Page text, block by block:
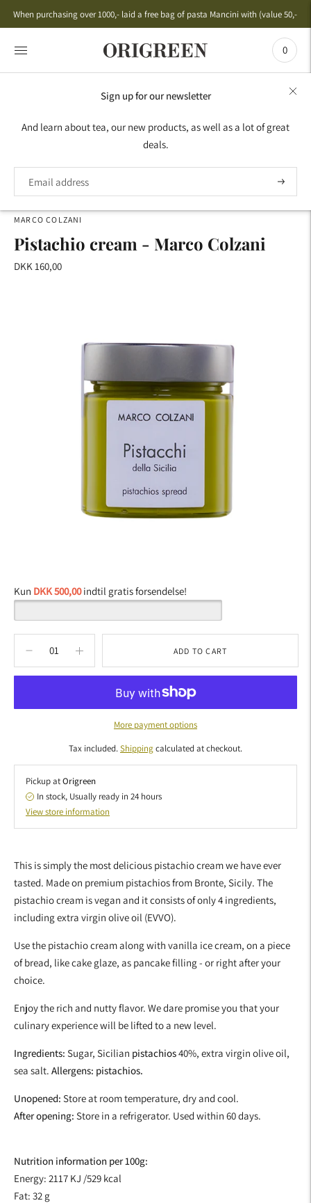
When purchasing over 1000,- laid a free bag of pasta Mancini with (value 50,-)
0
MARCO COLZANI
Pistachio cream - Marco Colzani
DKK 160,00
Kun DKK 500,00indtil gratis forsendelse!
ADD TO CART
More payment options
Tax included.Shippingcalculated at checkout.
Pickup atOrigreen
In stock, Usually ready in 24 hours
View store information
to
your
cart
This is simply the most delicious pistachio cream we have ever
tasted. Made on premium pistachios from Bronte, Sicily. The
pistachio cream is vegan and it consists of only 4 ingredients,
including extra virgin olive oil (EVVO).
Use the pistachio cream along with vanilla ice cream, on a piece
of bread, like cake glaze, as pancake filling - or right after your
choice.
Enjoy the rich and nutty flavor. We dare promise you that your
culinary experience will be lifted to a new level.
Ingredients: Sugar, Sicilian pistachios40%, extra virgin olive oil,
sea salt. Allergens: pistachios.
Unopened: Store at room temperature, dry and cool.
After opening: Store in a refrigerator. Used within 60 days.
Nutrition information per 100g:
Energy: 2117 KJ /529 kcal
Fat: 32 g
Sign up for our newsletter
And learn about tea, our new products, as well as a lot of great
deals.